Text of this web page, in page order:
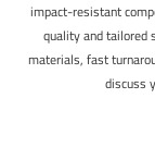
impact-resistant
quality and tailored
materials, fast
discuss